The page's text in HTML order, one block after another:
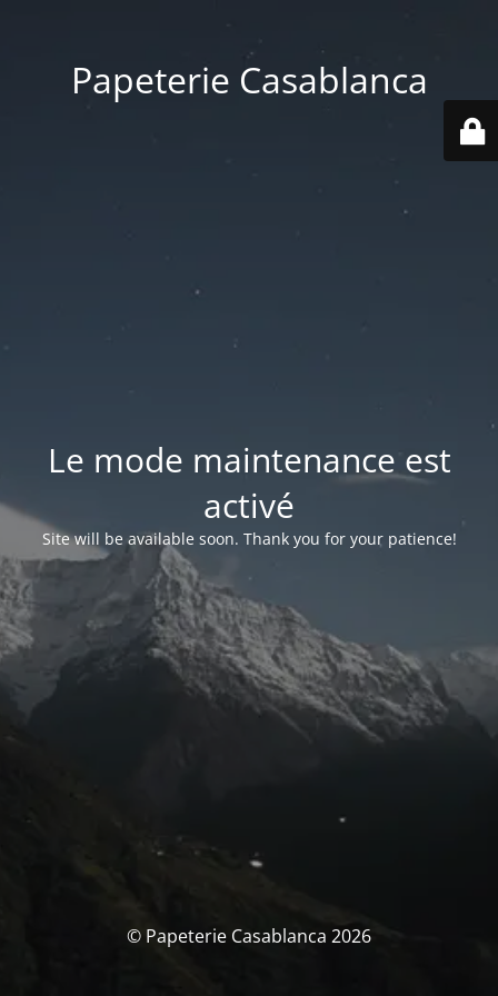
Papeterie Casablanca
Le mode maintenance est
activé
Site will be available soon. Thank you for your patience!
© Papeterie Casablanca 2026